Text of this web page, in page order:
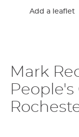
Add a leaflet
Mark